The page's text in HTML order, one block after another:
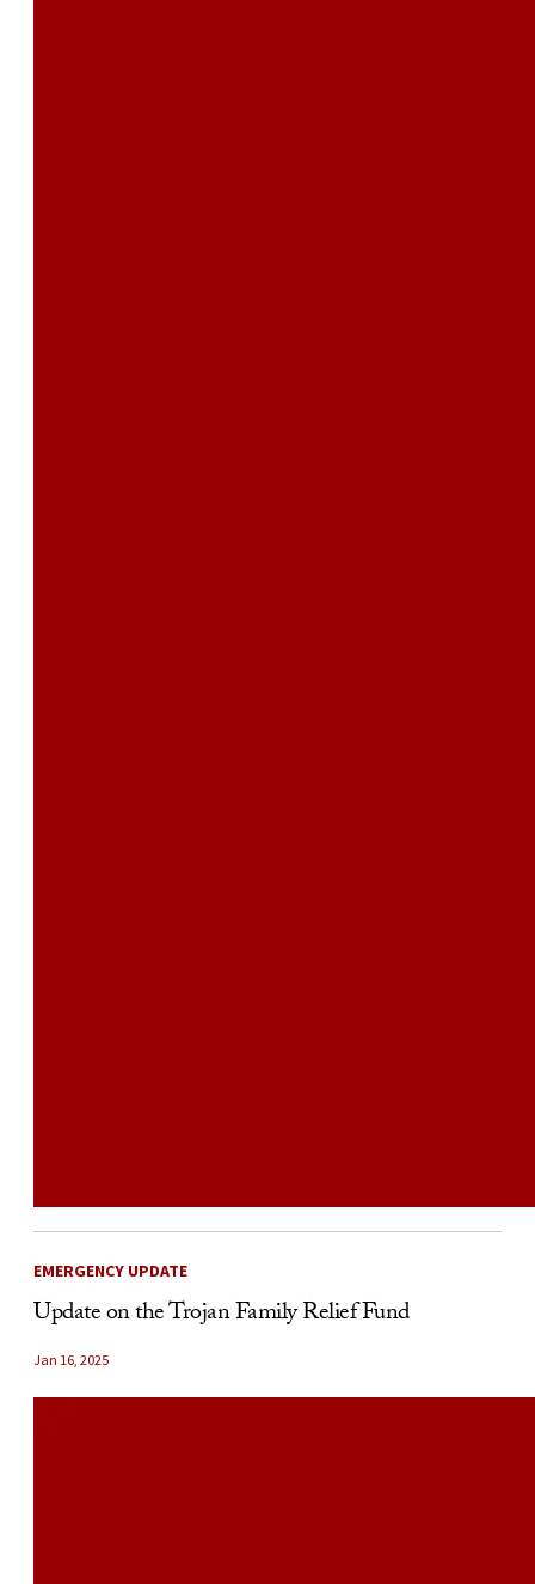
EMERGENCY UPDATE
Update on the Trojan Family Relief Fund
Jan 16, 2025